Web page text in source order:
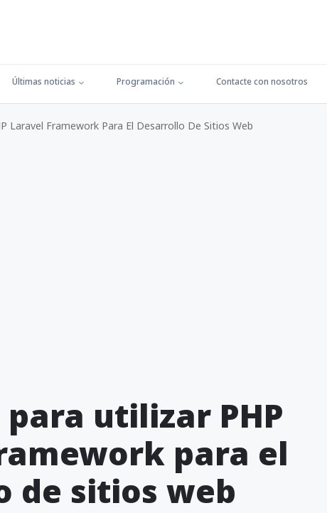
Últimas noticias Programación Contacte con nosotros
Laravel Framework Para El Desarrollo De Sitios Web
para utilizar PHP
para el
de sitios web